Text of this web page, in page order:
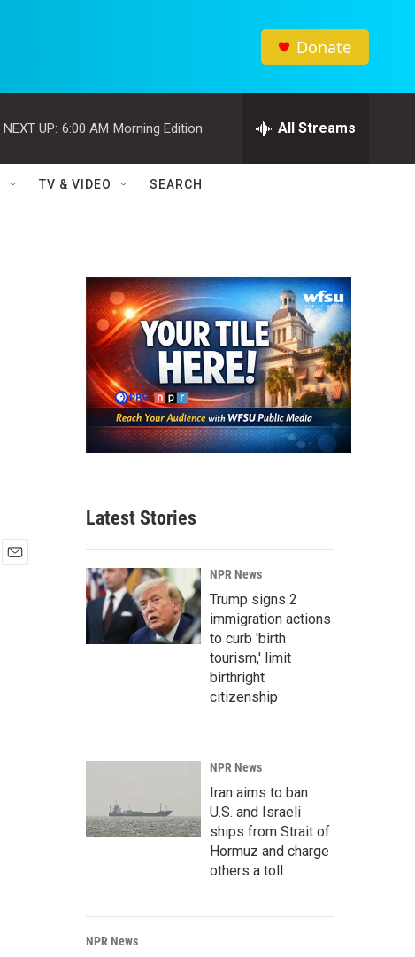
Donate
NEXT UP: 6:00 AM Morning Edition All Streams
TV & VIDEO SEARCH
Latest Stories
NPR News
Trump signs 2
immigration actions
to curb 'birth
tourism,' limit
birthright
citizenship
NPR News
Iran aims to ban
U.S. and Israeli
ships from Strait of
Hormuz and charge
others a toll
NPR News